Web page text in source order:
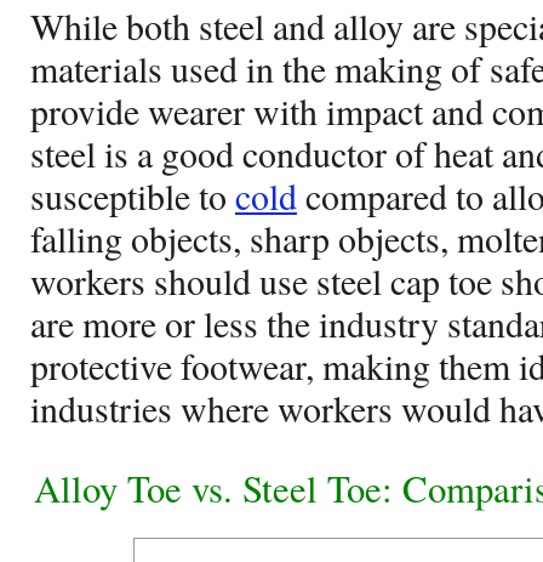
While both steel and alloy are
materials used in the making of
provide wearer with impact and
steel is a good conductor of heat
susceptible to coldcompared to
falling objects, sharp objects,
workers should use steel cap toe
are more or less the industry
protective footwear, making them
industries where workers would
Alloy Toe vs. Steel Toe: